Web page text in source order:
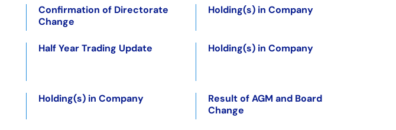
Confirmation of Directorate
Change
Holding(s) in Company
Half Year Trading Update Holding(s) in Company
Holding(s) in Company
Result of AGM and Board
Change